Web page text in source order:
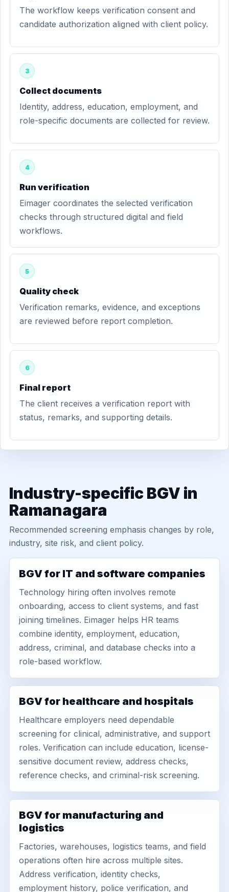
The workflow keeps verification consent and
candidate authorization aligned with client policy.
3
Collect documents
Identity, address, education, employment, and
role-specific documents are collected for review.
4
Run verification
Eimager coordinates the selected verification
checks through structured digital and field
workflows.
5
Quality check
Verification remarks, evidence, and exceptions
are reviewed before report completion.
6
Final report
The client receives a verification report with
status, remarks, and supporting details.
Industry-specific BGV in
Ramanagara
Recommended screening emphasis changes by role,
industry, site risk, and client policy.
BGV for IT and software companies
Technology hiring often involves remote
onboarding, access to client systems, and fast
joining timelines. Eimager helps HR teams
combine identity, employment, education,
address, criminal, and database checks into a
role-based workflow.
BGV for healthcare and hospitals
Healthcare employers need dependable
screening for clinical, administrative, and support
roles. Verification can include education, license-
sensitive document review, address checks,
reference checks, and criminal-risk screening.
BGV for manufacturing and
logistics
Factories, warehouses, logistics teams, and field
operations often hire across multiple sites.
Address verification, identity checks,
employment history, police verification, and